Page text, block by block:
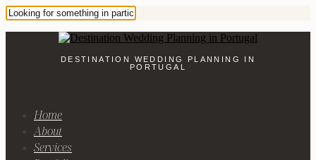
DESTINATION WEDDING PLANNING IN
PORTUGAL
Home
About
Services